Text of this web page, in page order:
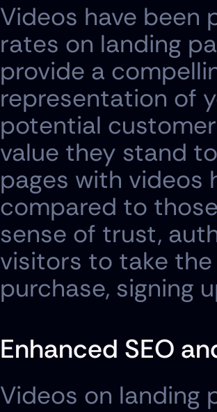
Videos have been
rates on landing
provide a
representation of
potential
value they stand
pages with videos
compared to
sense of trust,
visitors to take
purchase, signing
Enhanced SEO
Videos on landing